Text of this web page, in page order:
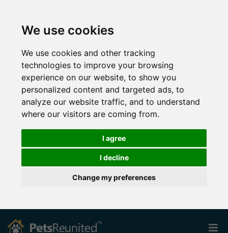
We use cookies
We use cookies and other tracking
technologies to improve your browsing
experience on our website, to show you
personalized content and targeted ads, to
analyze our website traffic, and to understand
where our visitors are coming from.
I agree
I decline
Change my preferences